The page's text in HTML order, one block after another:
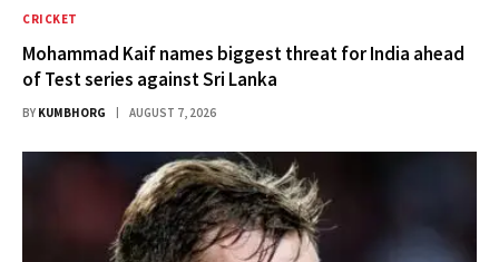
CRICKET
Mohammad Kaif names biggest threat for India ahead
of Test series against Sri Lanka
BY KUMBHORG AUGUST 7, 2026